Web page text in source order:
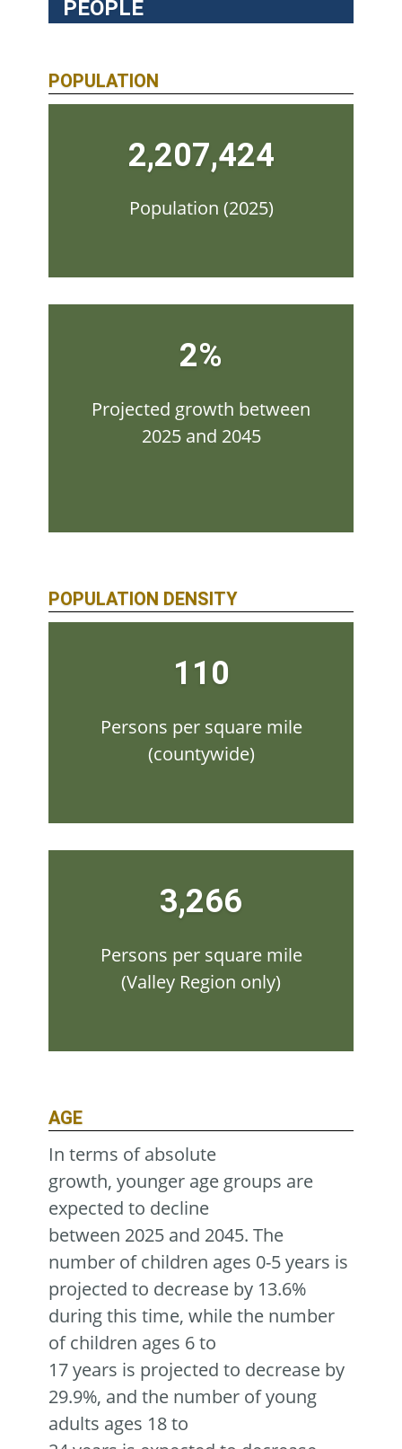
PEOPLE
POPULATION
2,207,424
Population (2025)
2%
Projected growth between
2025 and 2045
POPULATION DENSITY
110
Persons per square mile
(countywide)
3,266
Persons per square mile
(Valley Region only)
AGE
In terms of absolute
growth, younger age groups are
expected to decline
between 2025 and 2045. The
number of children ages 0-5 years is
projected to decrease by 13.6%
during this time, while the number
of children ages 6 to
17 years is projected to decrease by
29.9%, and the number of young
adults ages 18 to